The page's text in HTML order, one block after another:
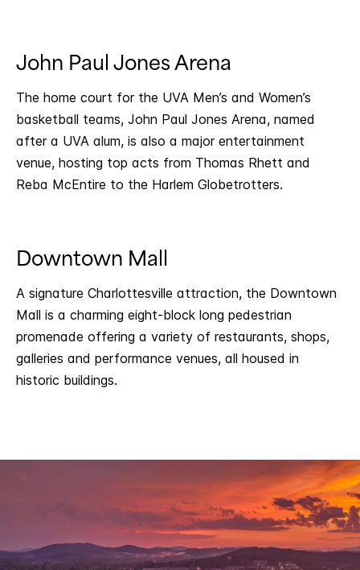
John Paul Jones Arena
The home court for the UVA Men’s and Women’s
basketball teams, John Paul Jones Arena, named
after a UVA alum, is also a major entertainment
venue, hosting top acts from Thomas Rhett and
Reba McEntire to the Harlem Globetrotters.
Downtown Mall
A signature Charlottesville attraction, the Downtown
Mall is a charming eight-block long pedestrian
promenade offering a variety of restaurants, shops,
galleries and performance venues, all housed in
historic buildings.